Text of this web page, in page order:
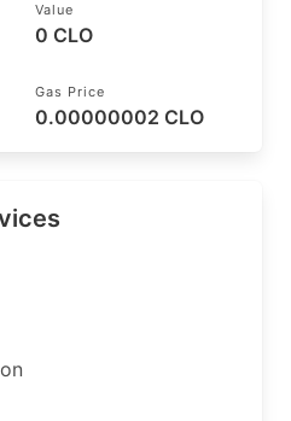
Value
0 CLO
Gas Price
0.00000002 CLO